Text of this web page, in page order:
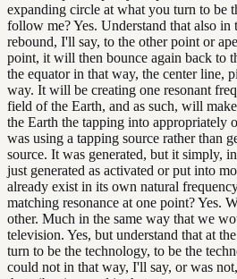
expanding circle at what you turn to be
follow me? Yes. Understand that also
rebound, I'll say, to the other point or
point, it will then bounce again back to
the equator in that way, the center line,
way. It will be creating one resonant
field of the Earth, and as such, will
the Earth the tapping into appropriately
was using a tapping source rather than
source. It was generated, but it simply,
just generated as activated or put into
already exist in its own natural
matching resonance at one point? Yes.
other. Much in the same way that we
television. Yes, but understand that at
turn to be the technology, to be the
could not in that way, I'll say, or was